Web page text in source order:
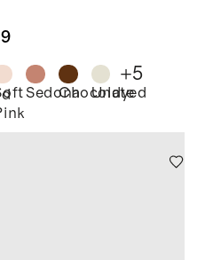
SedonaChocolate
Undyed
+5